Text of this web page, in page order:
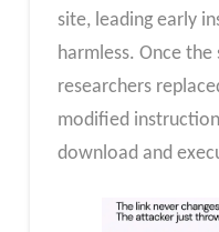
site, leading early
harmless. Once
researchers
modified
download and